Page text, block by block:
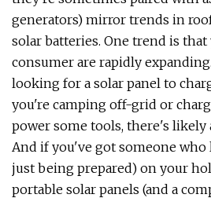
generators) mirror trends in
solar batteries. One trend is
consumer are rapidly
looking for a solar panel to
you're camping off-grid or
power some tools, there's likely
And if you've got someone who
just being prepared) on your
portable solar panels (and a